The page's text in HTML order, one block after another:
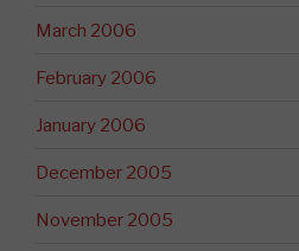
March 2006
February 2006
January 2006
December 2005
November 2005